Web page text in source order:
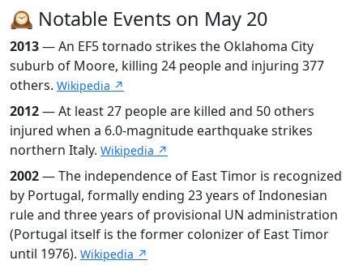
🕰️ Notable Events on May 20
2013— An EF5 tornado strikes the Oklahoma City
suburb of Moore, killing 24 people and injuring 377
others. Wikipedia ↗
2012— At least 27 people are killed and 50 others
injured when a 6.0-magnitude earthquake strikes
northern Italy. Wikipedia ↗
2002— The independence of East Timor is recognized
by Portugal, formally ending 23 years of Indonesian
rule and three years of provisional UN administration
(Portugal itself is the former colonizer of East Timor
until 1976). Wikipedia ↗